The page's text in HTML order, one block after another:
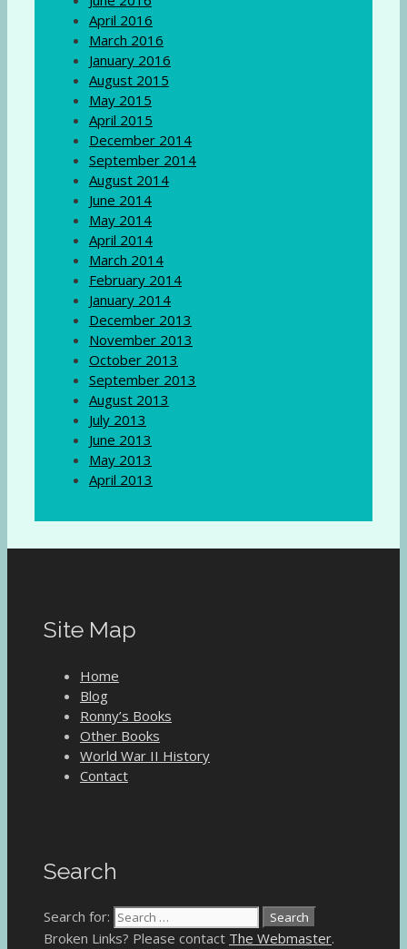
April 2016
March 2016
January 2016
August 2015
May 2015
April 2015
December 2014
September 2014
August 2014
June 2014
May 2014
April 2014
March 2014
February 2014
January 2014
December 2013
November 2013
October 2013
September 2013
August 2013
July 2013
June 2013
May 2013
April 2013
Site Map
Home
Blog
Ronny’s Books
Other Books
World War II History
Contact
Search
Search for:
Broken Links? Please contact The Webmaster.